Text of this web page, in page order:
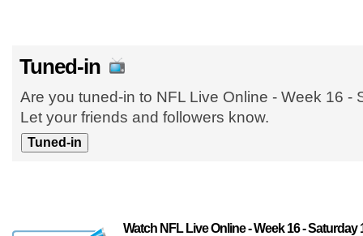
Tuned-in
Are you tuned-in to NFL Live Online - Week 16 -
Let your friends and followers know.
Watch NFL Live Online - Week 16 - Saturday